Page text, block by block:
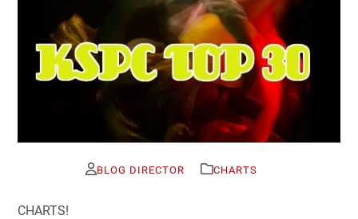
BLOG DIRECTOR CHARTS
CHARTS!